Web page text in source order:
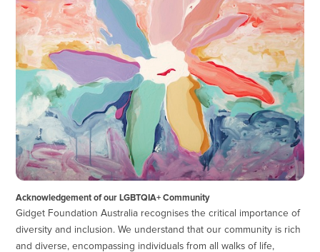
Acknowledgement of our LGBTQIA+ Community
Gidget Foundation Australia recognises the critical importance of
diversity and inclusion. We understand that our community is rich
and diverse, encompassing individuals from all walks of life,